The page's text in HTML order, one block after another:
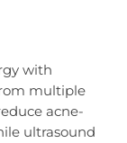
with
multiple
acne-
ultrasound